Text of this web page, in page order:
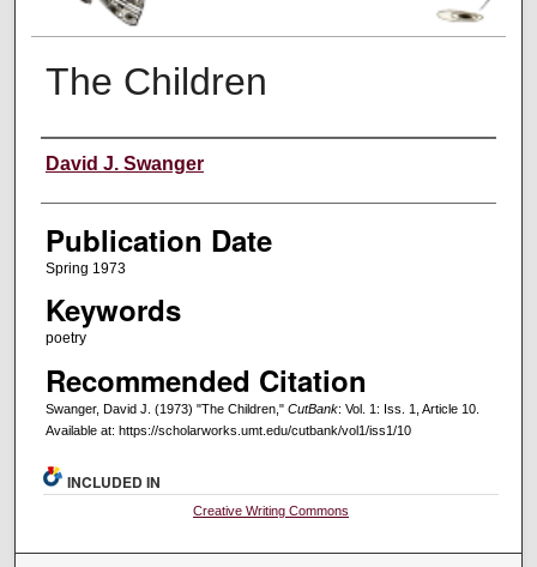
The Children
Creators
David J. Swanger
Publication Date
Spring 1973
Keywords
poetry
Recommended Citation
Swanger, David J. (1973) "The Children," CutBank: Vol. 1: Iss. 1, Article 10.
Available at: https://scholarworks.umt.edu/cutbank/vol1/iss1/10
INCLUDED IN
Creative Writing Commons